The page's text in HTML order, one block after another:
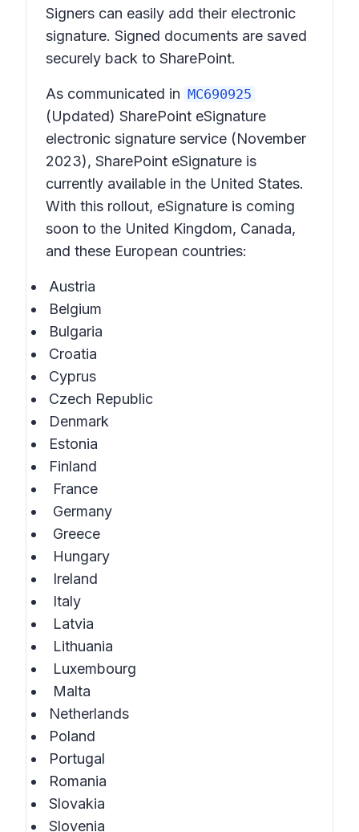
Signers can easily add their electronic
signature. Signed documents are saved
securely back to SharePoint.
As communicated in MC690925
(Updated) SharePoint eSignature
electronic signature service (November
2023), SharePoint eSignature is
currently available in the United States.
With this rollout, eSignature is coming
soon to the United Kingdom, Canada,
and these European countries:
Austria
Belgium
Bulgaria
Croatia
Cyprus
Czech Republic
Denmark
Estonia
Finland
France
Germany
Greece
Hungary
Ireland
Italy
Latvia
Lithuania
Luxembourg
Malta
Netherlands
Poland
Portugal
Romania
Slovakia
Slovenia